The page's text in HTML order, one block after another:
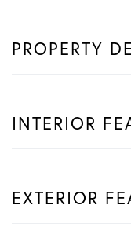
PROPERTY
INTERIOR
EXTERIOR